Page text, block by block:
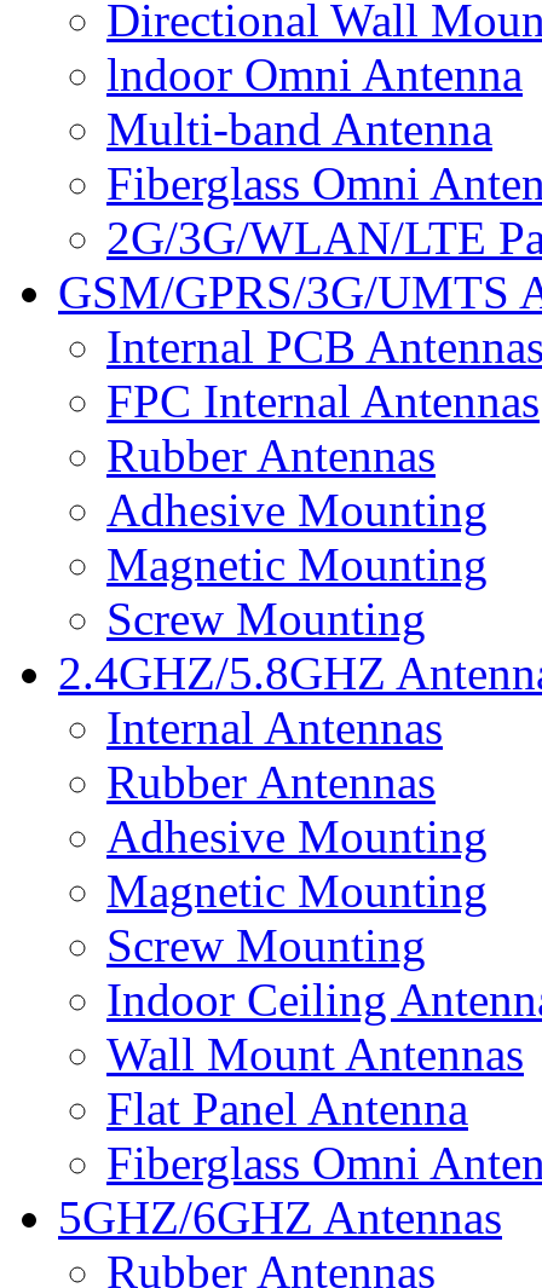
Directional Wall
lndoor Omni Antenna
Multi-band Antenna
Fiberglass Omni
2G/3G/WLAN/LTE
GSM/GPRS/3G/UMTS
Internal PCB
FPC Internal Antennas
Rubber Antennas
Adhesive Mounting
Magnetic Mounting
Screw Mounting
2.4GHZ/5.8GHZ
Internal Antennas
Rubber Antennas
Adhesive Mounting
Magnetic Mounting
Screw Mounting
Indoor Ceiling
Wall Mount Antennas
Flat Panel Antenna
Fiberglass Omni
5GHZ/6GHZ Antennas
Rubber Antennas